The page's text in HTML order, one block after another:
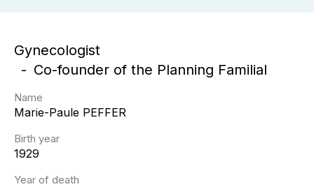
Gynecologist
Co-founder of the Planning Familial
Name
Marie-Paule PEFFER
Birth year
1929
Year of death